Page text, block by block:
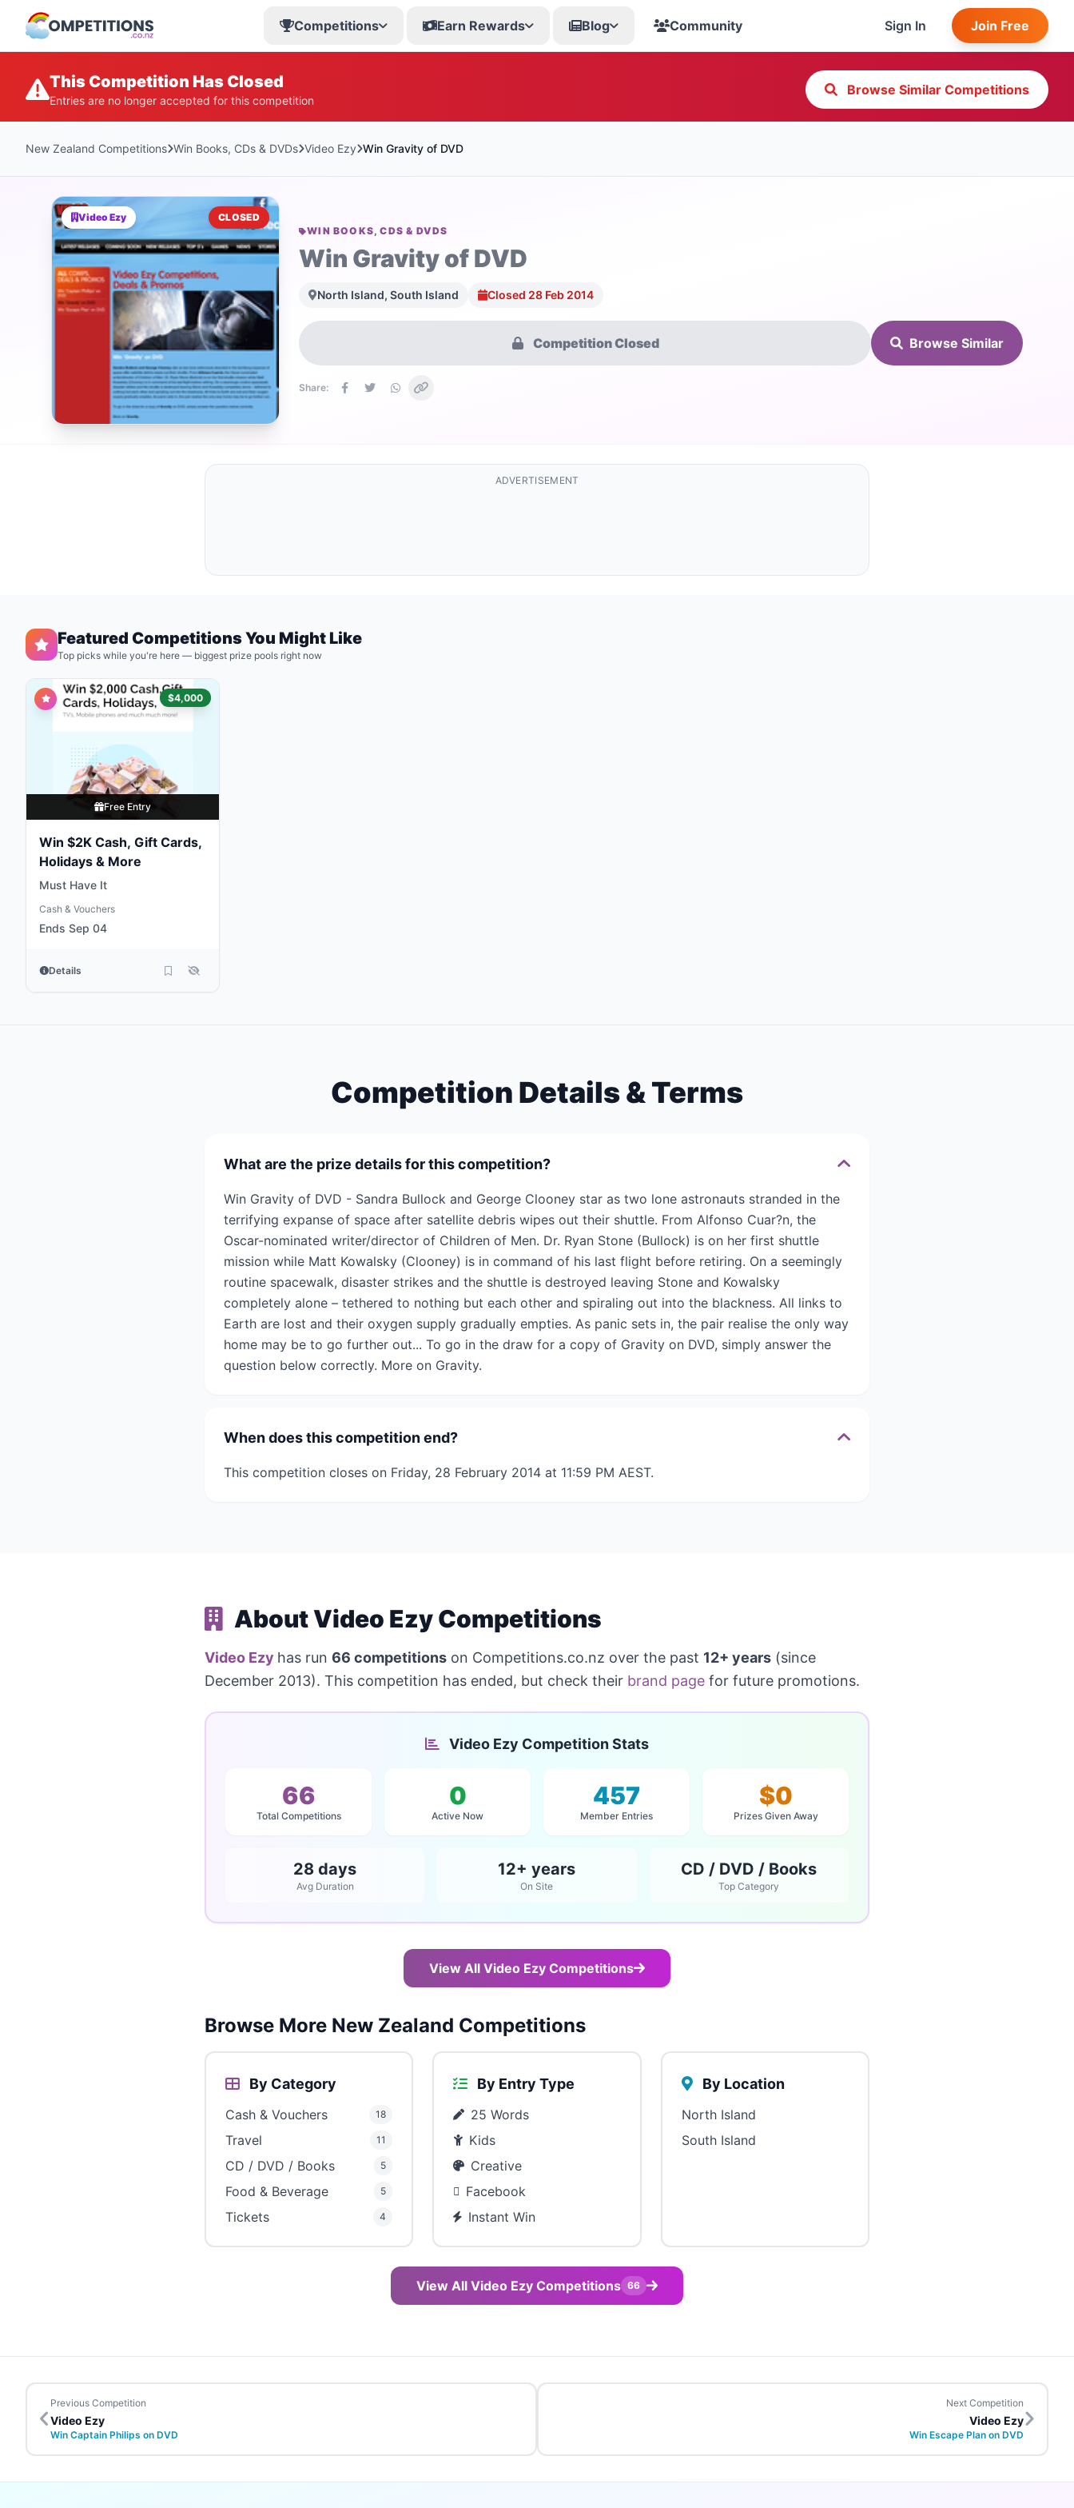
Competitions Earn Rewards Blog Community Sign In Join Free
This Competition Has Closed
Entries are no longer accepted for this competition
Browse Similar Competitions
New Zealand Competitions Win Books, CDs & DVDs Video Ezy Win Gravity of DVD
Video Ezy
CLOSED
WIN BOOKS, CDS & DVDS
Win Gravity of DVD
North Island, South Island Closed 28 Feb 2014
Competition Closed Browse Similar
Share:
ADVERTISEMENT
Featured Competitions You Might Like
Top picks while you're here — biggest prize pools right now
$4,000
Free Entry
Win $2K Cash, Gift Cards,
Holidays & More
Must Have It
Cash & Vouchers
Ends Sep 04
Details
Competition Details & Terms
What are the prize details for this competition?
Win Gravity of DVD - Sandra Bullock and George Clooney star as two lone astronauts stranded in the
terrifying expanse of space after satellite debris wipes out their shuttle. From Alfonso Cuar?n, the
Oscar-nominated writer/director of Children of Men. Dr. Ryan Stone (Bullock) is on her first shuttle
mission while Matt Kowalsky (Clooney) is in command of his last flight before retiring. On a seemingly
routine spacewalk, disaster strikes and the shuttle is destroyed leaving Stone and Kowalsky
completely alone – tethered to nothing but each other and spiraling out into the blackness. All links to
Earth are lost and their oxygen supply gradually empties. As panic sets in, the pair realise the only way
home may be to go further out... To go in the draw for a copy of Gravity on DVD, simply answer the
question below correctly. More on Gravity.
When does this competition end?
This competition closes on Friday, 28 February 2014 at 11:59 PM AEST.
About Video Ezy Competitions
Video Ezy has run 66 competitions on Competitions.co.nz over the past 12+ years (since
December 2013). This competition has ended, but check their brand page for future promotions.
Video Ezy Competition Stats
66
Total Competitions
0
Active Now
457
Member Entries
$0
Prizes Given Away
28 days
Avg Duration
12+ years
On Site
CD / DVD / Books
Top Category
View All Video Ezy Competitions
Browse More New Zealand Competitions
By Category
Cash & Vouchers 18
Travel 11
CD / DVD / Books 5
Food & Beverage 5
Tickets 4
By Entry Type
25 Words
Kids
Creative
Facebook
Instant Win
By Location
North Island
South Island
View All Video Ezy Competitions 66
Previous Competition
Video Ezy
Win Captain Philips on DVD
Next Competition
Video Ezy
Win Escape Plan on DVD